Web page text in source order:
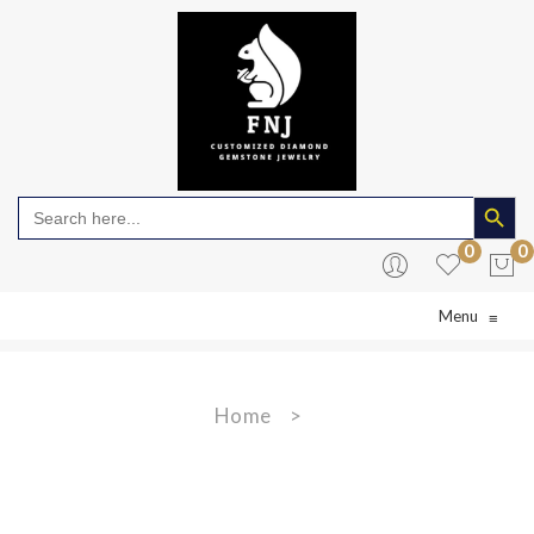
Search
for:
Search Button
0
0
Menu ≡
Home >